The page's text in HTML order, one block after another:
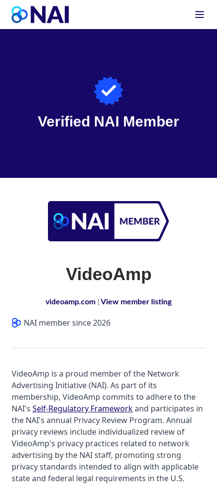
Skip to content
Verified NAI Member
VideoAmp
videoamp.com View member listing
NAI member since 2026
VideoAmp is a proud member of the Network
Advertising Initiative (NAI). As part of its
membership, VideoAmp commits to adhere to the
NAI's Self-Regulatory Frameworkand participates in
the NAI's annual Privacy Review Program. Annual
privacy reviews include individualized review of
VideoAmp's privacy practices related to network
advertising by the NAI staff, promoting strong
privacy standards intended to align with applicable
state and federal legal requirements in the U.S.